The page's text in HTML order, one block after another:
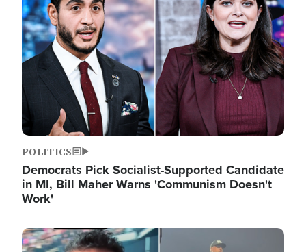
POLITICS
Democrats Pick Socialist-Supported Candidate
in MI, Bill Maher Warns 'Communism Doesn't
Work'
Image